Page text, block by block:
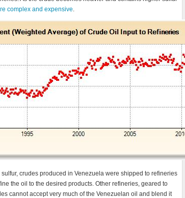
complex and expensive.
crudes produced in Venezuela were shipped to refineries
the oil to the desired products. Other refineries, geared to
cannot accept very much of the Venezuelan oil and blend it